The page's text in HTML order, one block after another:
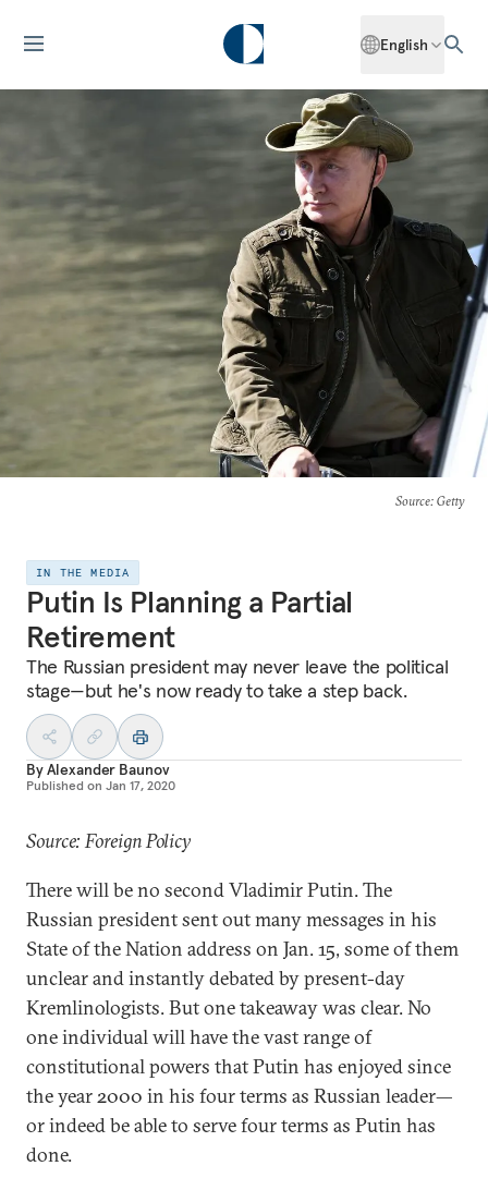
English
Source: Getty
IN THE MEDIA
Putin Is Planning a Partial
Retirement
The Russian president may never leave the political
stage—but he's now ready to take a step back.
ByAlexander Baunov
Published on Jan 17, 2020
Source: Foreign Policy
There will be no second Vladimir Putin. The
Russian president sent out many messages in his
State of the Nation address on Jan. 15, some of them
unclear and instantly debated by present-day
Kremlinologists. But one takeaway was clear. No
one individual will have the vast range of
constitutional powers that Putin has enjoyed since
the year 2000 in his four terms as Russian leader—
or indeed be able to serve four terms as Putin has
done.